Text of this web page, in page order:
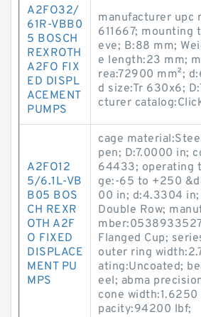
A2FO32/
61R-VBB0
5 BOSCH
REXROTH
A2FO FIX
ED DISPL
ACEMENT
PUMPS
manufacturer upc
611667; mounting
eve; B:88 mm;
e length:23 mm;
rea:72900 mm²;
d size:Tr 630x6;
cturer
A2FO12
5/6.1L-VB
B05 BOS
CH REXR
OTH A2F
O FIXED
DISPLACE
MENT PU
MPS
cage
pen; D:7.0000 in;
64433; operating
ge:-65 to +250
00 in; d:4.3304
Double Row;
Flanged Cup;
outer ring
ating:Uncoated;
eel; abma
cone
pacity:94200 lbf;